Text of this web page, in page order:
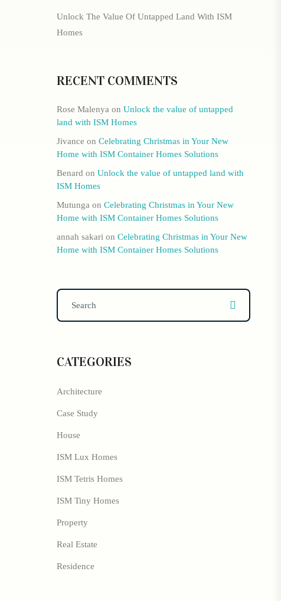
Unlock The Value Of Untapped Land With ISM
Homes
RECENT COMMENTS
Rose Malenya on Unlock the value of untapped
land with ISM Homes
Jivance on Celebrating Christmas in Your New
Home with ISM Container Homes Solutions
Benard on Unlock the value of untapped land with
ISM Homes
Mutunga on Celebrating Christmas in Your New
Home with ISM Container Homes Solutions
annah sakari on Celebrating Christmas in Your New
Home with ISM Container Homes Solutions
CATEGORIES
Architecture
Case Study
House
ISM Lux Homes
ISM Tetris Homes
ISM Tiny Homes
Property
Real Estate
Residence